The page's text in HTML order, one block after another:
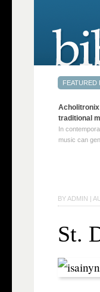
BY ADMIN |
St.
traditional
In
music can
→